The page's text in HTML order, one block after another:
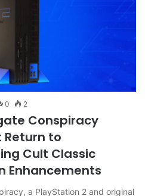
0 2
Conspiracy
Return to
Cult Classic
Enhancements
a PlayStation 2 and original